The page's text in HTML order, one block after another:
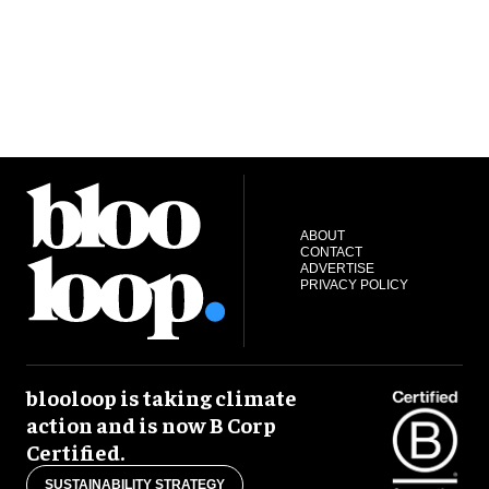
ABOUT
CONTACT
ADVERTISE
PRIVACY POLICY
blooloop is taking climate
action and is now B Corp
Certified.
SUSTAINABILITY STRATEGY